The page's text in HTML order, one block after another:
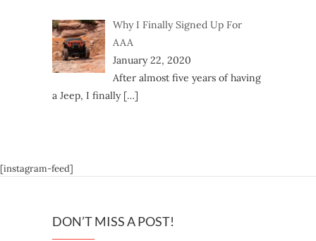
Why I Finally Signed Up For
AAA
January 22, 2020
After almost five years of having
a Jeep, I finally […]
[instagram-feed]
DON’T MISS A POST!